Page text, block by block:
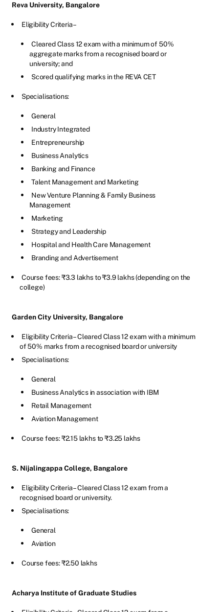
Reva University, Bangalore
Eligibility Criteria –
Cleared Class 12 exam with a minimum of 50%
aggregate marks from a recognised board or
university; and
Scored qualifying marks in the REVA CET
Specialisations:
General
Industry Integrated
Entrepreneurship
Business Analytics
Banking and Finance
Talent Management and Marketing
New Venture Planning & Family Business
Management
Marketing
Strategy and Leadership
Hospital and Health Care Management
Branding and Advertisement
Course fees: ₹3.3 lakhs to ₹3.9 lakhs (depending on the
college)
Garden City University, Bangalore
Eligibility Criteria – Cleared Class 12 exam with a minimum
of 50% marks from a recognised board or university
Specialisations:
General
Business Analytics in association with IBM
Retail Management
Aviation Management
Course fees: ₹2.15 lakhs to ₹3.25 lakhs
S. Nijalingappa College, Bangalore
Eligibility Criteria – Cleared Class 12 exam from a
recognised board or university.
Specialisations:
General
Aviation
Course fees: ₹2.50 lakhs
Acharya Institute of Graduate Studies